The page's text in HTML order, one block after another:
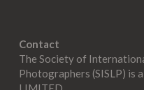
Contact
The Society of
Photographers (SISLP) is